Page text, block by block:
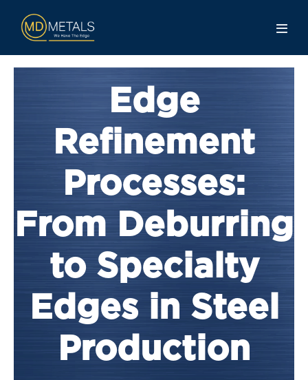
Edge
Refinement
Processes:
From Deburring
to Specialty
Edges in Steel
Production